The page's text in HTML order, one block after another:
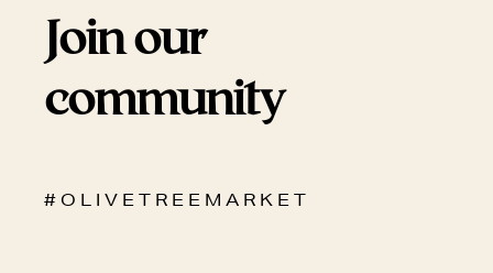
Join our
community
# O L I V E T R E E M A R K E T